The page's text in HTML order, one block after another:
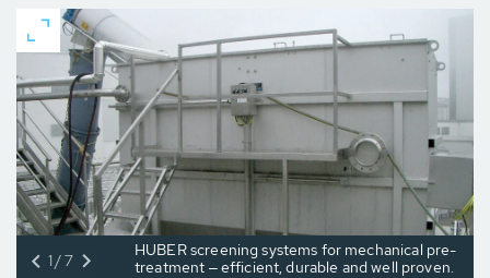
HUBER screening systems for mechanical pre-
treatment ‒ efficient, durable and well proven.
1/7